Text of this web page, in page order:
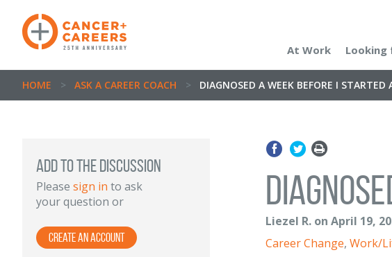
At Work Looking
HOME > ASK A CAREER COACH > DIAGNOSED A WEEK BEFORE I STARTED
ADD TO THE DISCUSSION
Please sign in to ask
your question or
Create an Account
Liezel R. on April 19,
Career Change, Work/